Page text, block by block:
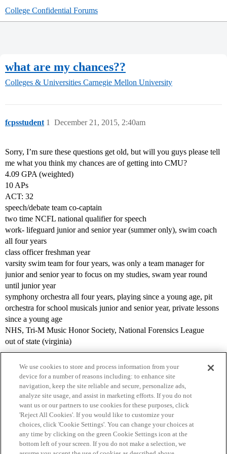
College Confidential Forums
what are my chances??
Colleges & Universities Carnegie Mellon University
fcpsstudent December 21, 2015, 2:40am
1
Sorry, I’m sure these questions get old, but will you guys please tell
me what you think my chances are of getting into CMU?
4.09 GPA (weighted)
10 APs
ACT: 32
speech/debate team co-captain
two time NCFL national qualifier for speech
work- lifeguard junior and senior year (summer only), swim coach
all four years
class officer freshman year
varsity swim team for four years, was only a team manager for
junior and senior year to focus on my studies, swam year round
until junior year
symphony orchestra all four years, playing since a young age, pit
orchestra for school musicals junior and senior year, private lessons
since a young age
NHS, Tri-M Music Honor Society, National Forensics League
out of state (virginia)
Home Categories Guidelines Terms of Service
Privacy Policy
We use cookies to store and process information from your
device for a number of reasons including: to enhance site
navigation, keep the site reliable and secure, personalize ads,
analyze site usage, and assist in marketing efforts. If you do not
want us or our partners to use cookies for these purposes, click
'Reject All Cookies'. If you would like to customize your
choices, click 'Cookie Settings'. You can change your choices at
any time by clicking on the green Cookie Settings icon at the
bottom left of your screen. If you do not make a selection, we